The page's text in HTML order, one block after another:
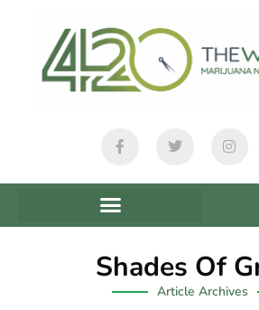
Shades Of
Article Archives